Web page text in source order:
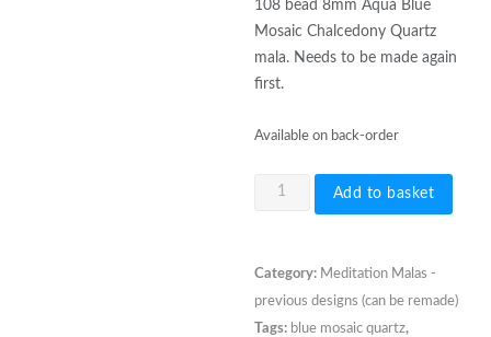
108 bead 8mm Aqua Blue
Mosaic Chalcedony Quartz
mala. Needs to be made again
first.
Available on back-order
108
Aqua
Add to basket
Category: Meditation Malas -
previous designs (can be remade)
Tags: blue mosaic quartz,